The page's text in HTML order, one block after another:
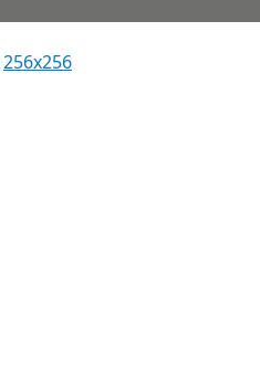
256x256